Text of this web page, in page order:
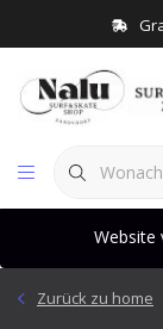
Website
Zurück zu home